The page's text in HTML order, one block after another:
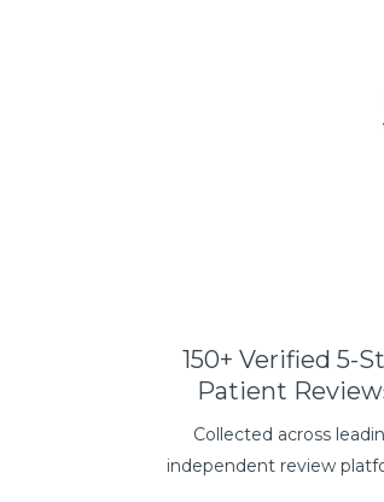
150+ Verified 5-
Patient
Collected across
independent review